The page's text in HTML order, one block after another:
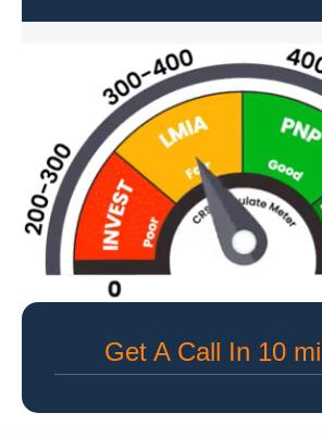
Get A Call In 10